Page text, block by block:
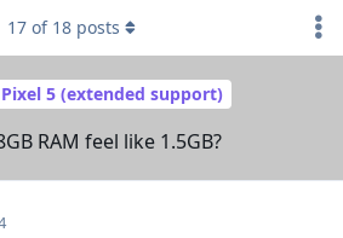
Pixel 5 (extended support)
RAM feel like 1.5GB?
17 of 18 posts